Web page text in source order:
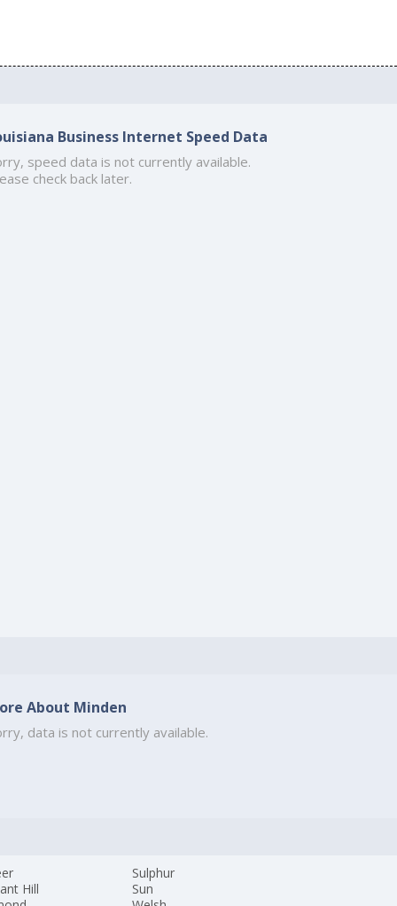
Business Internet Speed Data
speed data is not currently available.
check back later.
About Minden
data is not currently available.
Hill
Sulphur
Sun